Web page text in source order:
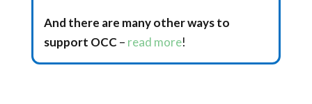
And there are many other ways to
support OCC – read more!